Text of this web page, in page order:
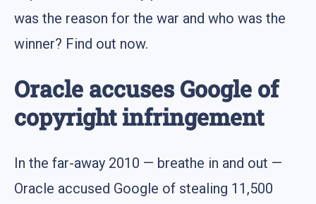
was the reason for the war and who was the
winner? Find out now.
Oracle accuses Google of
copyright infringement
In the far-away 2010 — breathe in and out —
Oracle accused Google of stealing 11,500